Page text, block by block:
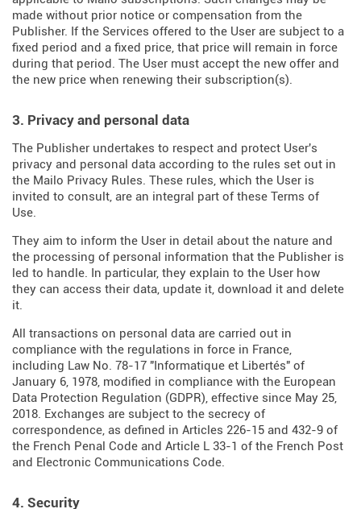
made without prior notice or compensation from the
Publisher. If the Services offered to the User are subject to a
fixed period and a fixed price, that price will remain in force
during that period. The User must accept the new offer and
the new price when renewing their subscription(s).
3. Privacy and personal data
The Publisher undertakes to respect and protect User's
privacy and personal data according to the rules set out in
the Mailo Privacy Rules. These rules, which the User is
invited to consult, are an integral part of these Terms of
Use.
They aim to inform the User in detail about the nature and
the processing of personal information that the Publisher is
led to handle. In particular, they explain to the User how
they can access their data, update it, download it and delete
it.
All transactions on personal data are carried out in
compliance with the regulations in force in France,
including Law No. 78-17 "Informatique et Libertés" of
January 6, 1978, modified in compliance with the European
Data Protection Regulation (GDPR), effective since May 25,
2018. Exchanges are subject to the secrecy of
correspondence, as defined in Articles 226-15 and 432-9 of
the French Penal Code and Article L 33-1 of the French Post
and Electronic Communications Code.
4. Security